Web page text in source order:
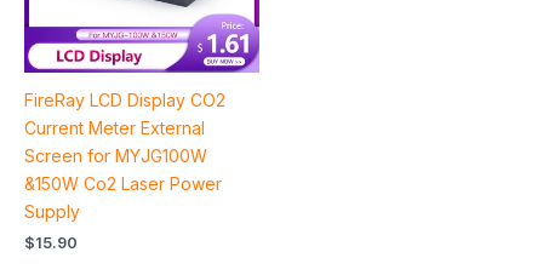
FireRay LCD Display CO2
Current Meter External
Screen for MYJG100W
&150W Co2 Laser Power
Supply
$15.90